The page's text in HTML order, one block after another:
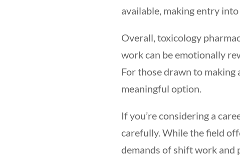
available, making entry
Overall, toxicology
work can be emotionally
For those drawn to making
meaningful option.
If you’re considering a
carefully. While the field
demands of shift work